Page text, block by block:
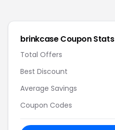
brinkcaseCoupon Stats
Total Offers
Best Discount
Average Savings
Coupon Codes